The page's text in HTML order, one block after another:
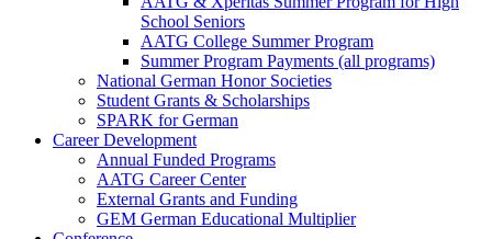
School Seniors
AATG College Summer Program
Summer Program Payments (all programs)
National German Honor Societies
Student Grants & Scholarships
SPARK for German
Career Development
Annual Funded Programs
AATG Career Center
External Grants and Funding
GEM German Educational Multiplier